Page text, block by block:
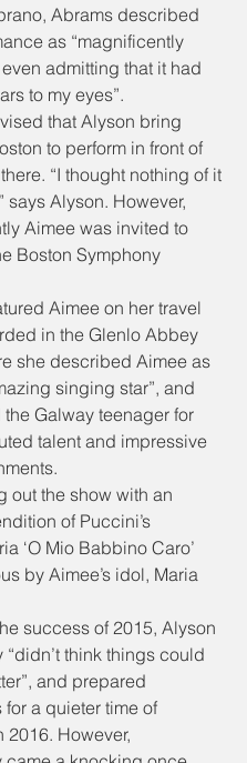
Abrams described
as “magnificently
admitting that it had
to my eyes”.
that Alyson bring
to perform in front of
“I thought nothing of it
says Alyson. However,
Aimee was invited to
Boston Symphony
Aimee on her travel
in the Glenlo Abbey
she described Aimee as
singing star”, and
Galway teenager for
talent and impressive
out the show with an
of Puccini’s
‘O Mio Babbino Caro’
by Aimee’s idol, Maria
success of 2015, Alyson
“didn’t think things could
and prepared
for a quieter time of
2016. However,